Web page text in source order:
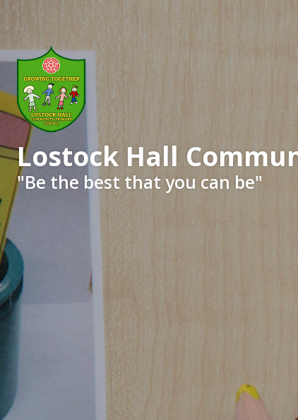
Lostock Hall
​​​​​​​"Be the best that you can be"